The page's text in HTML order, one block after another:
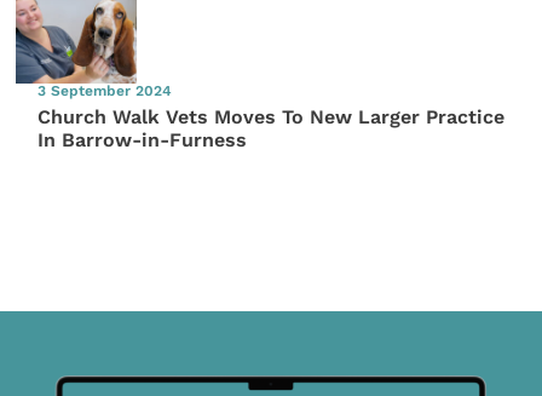
3 September 2024
Church Walk Vets Moves To New Larger Practice
In Barrow-in-Furness